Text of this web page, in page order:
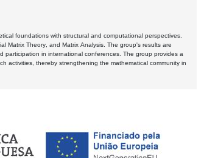
foundations with structural and computational perspectives.
Matrix Theory, and Matrix Analysis. The group's results are
in international conferences. The group provides a
activities, thereby strengthening the mathematical community in